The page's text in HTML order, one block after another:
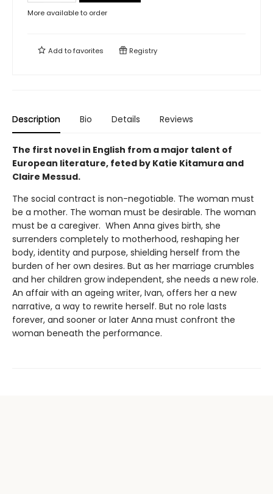
More available to order
Add tofavorites Registry
Description Bio Details Reviews
The first novel in English from a major talent of
European literature, feted by Katie Kitamura and
Claire Messud.
The social contract is non-negotiable. The woman must
be a mother. The woman must be desirable. The woman
must be a caregiver. When Anna gives birth, she
surrenders completely to motherhood, reshaping her
body, identity and purpose, shielding herself from the
burden of her own desires. But as her marriage crumbles
and her children grow independent, she needs a new role.
An affair with an ageing writer, Ivan, offers her a new
narrative, a way to rewrite herself. But no role lasts
forever, and sooner or later Anna must confront the
woman beneath the performance.